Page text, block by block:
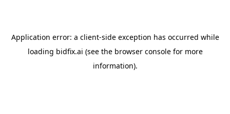
Application error: a client-side exception has occurred while
loading bidfix.ai (see the browser consolefor more
information).